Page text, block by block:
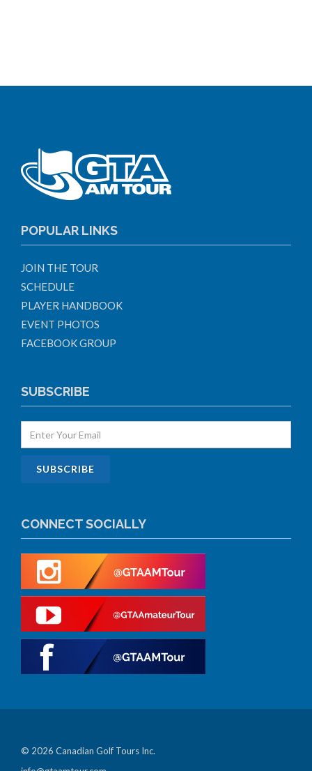
POPULAR LINKS
JOIN THE TOUR
SCHEDULE
PLAYER HANDBOOK
EVENT PHOTOS
FACEBOOK GROUP
SUBSCRIBE
CONNECT SOCIALLY
© 2026 Canadian Golf Tours Inc.